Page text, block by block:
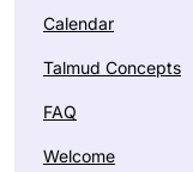
Calendar
Talmud Concepts
FAQ
Welcome